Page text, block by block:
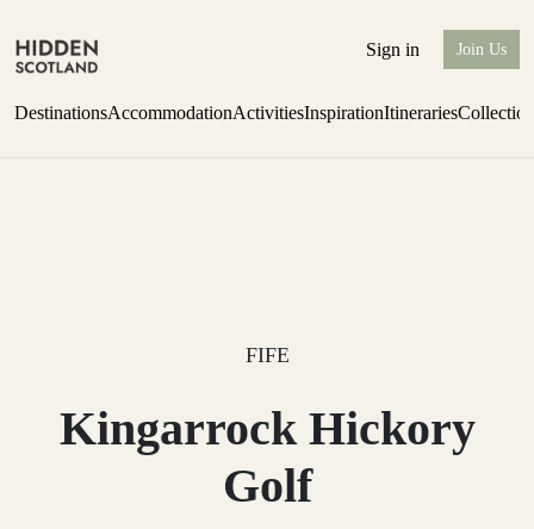
Sign in Join Us
DestinationsAccommodationActivitiesInspirationItineraries
FIFE
Kingarrock Hickory
Golf